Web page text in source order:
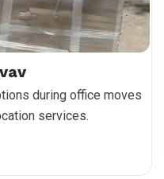
during office moves
services.